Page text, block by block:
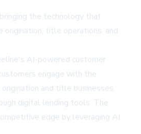
the technology that
title operations, and
AI-powered customer
engage with the
and title businesses.
digital lending tools. The
edge by leveraging AI